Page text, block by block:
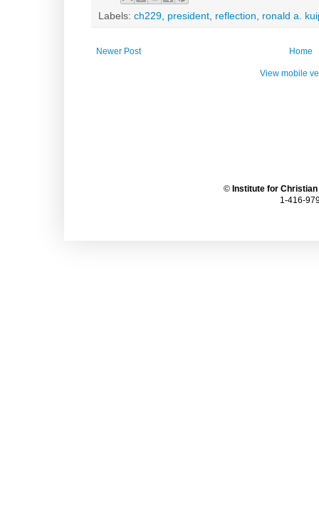
Labels: ch229, president, reflection, ronald a.
Newer Post Home
View mobile
© Institute for
1-416-